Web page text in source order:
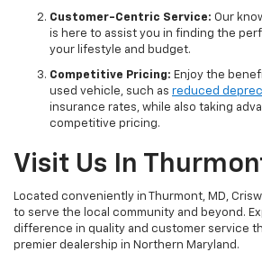
Customer-Centric Service: Our
is here to assist you in finding the
your lifestyle and budget.
Competitive Pricing: Enjoy the
used vehicle, such as reduced
insurance rates, while also taking
competitive pricing.
Visit Us In
Located conveniently in Thurmont, MD,
to serve the local community and beyond.
difference in quality and customer service
premier dealership in Northern Maryland.